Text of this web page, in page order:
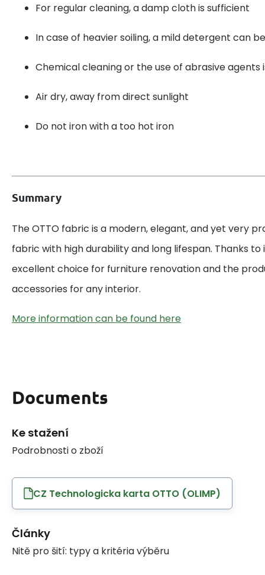
For regular cleaning, a damp cloth is sufficient
In case of heavier soiling, a mild detergent can
Chemical cleaning or the use of abrasive
Air dry, away from direct sunlight
Do not iron with a too hot iron
Summary
The OTTO fabric is a modern, elegant, and yet very
fabric with high durability and long lifespan. Thanks to
excellent choice for furniture renovation and the
accessories for any interior.
More information can be found here
Documents
Ke stažení
Podrobnosti o zboží
CZ Technologicka karta OTTO (OLIMP)
Články
Nitě pro šití: typy a kritéria výběru